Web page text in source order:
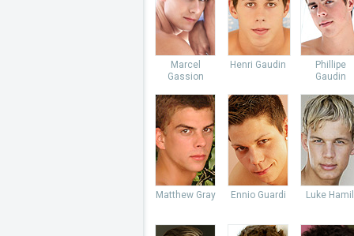
Marcel
Gassion
Henri Gaudin
Phillipe
Gaudin
Matthew Gray Ennio Guardi Luke